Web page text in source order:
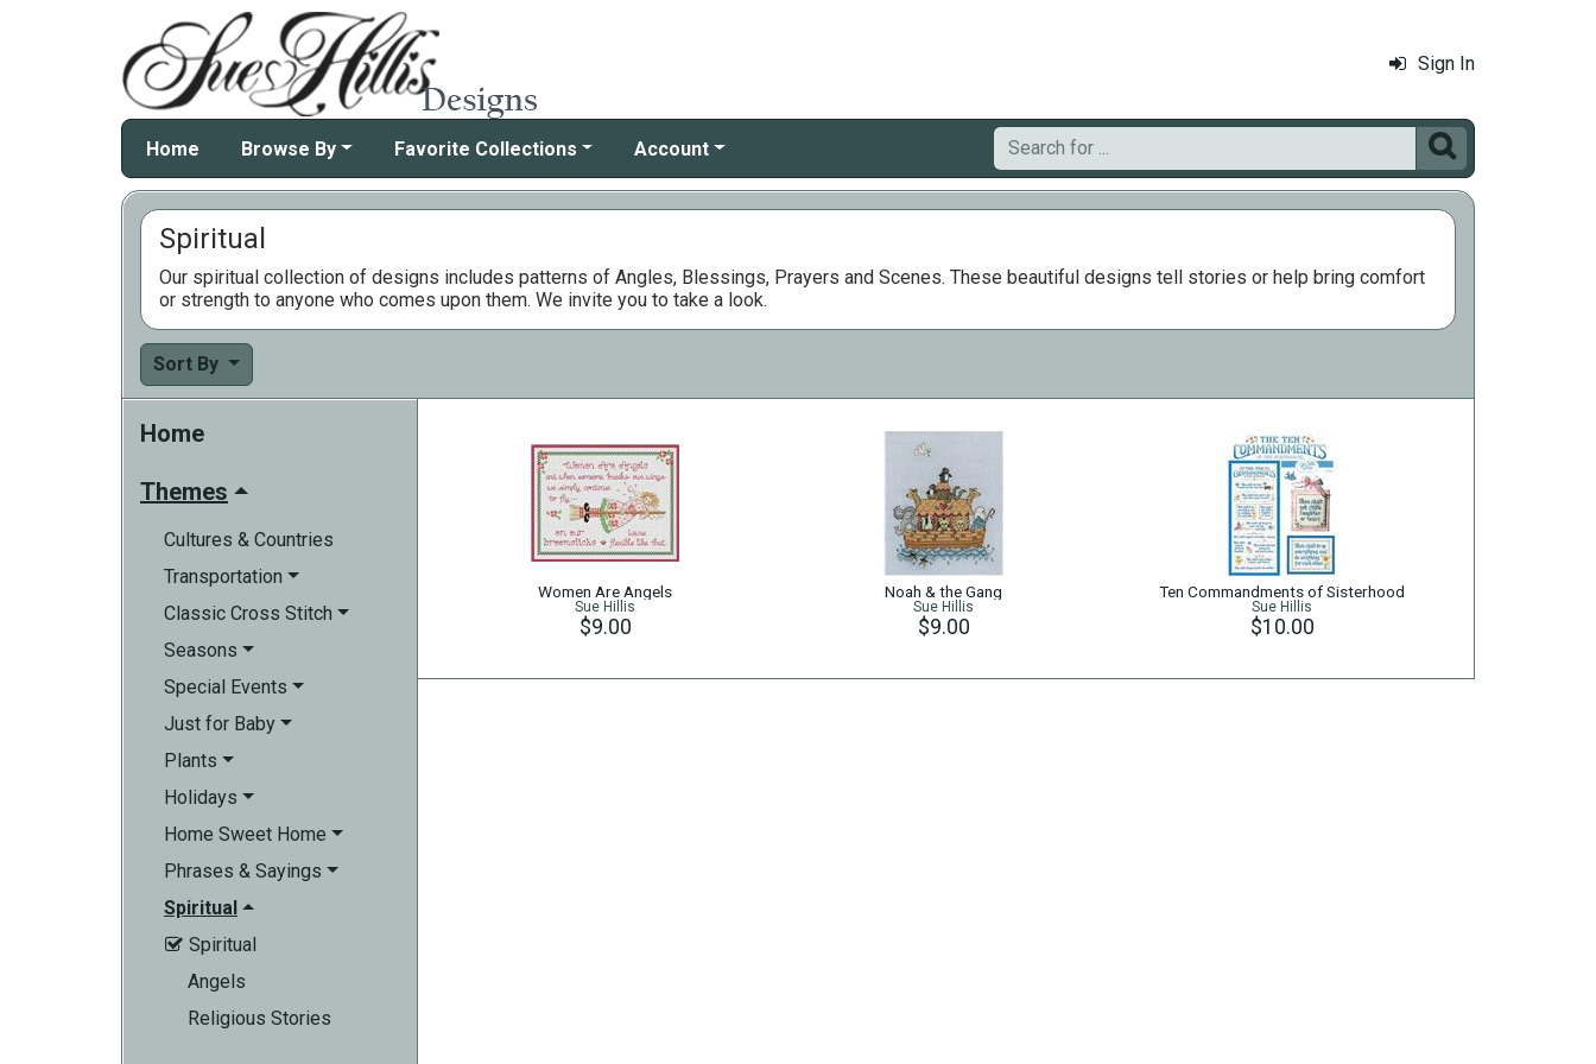
Sign In
Home Browse By Favorite Collections Account 
Spiritual
Our spiritual collection of designs includes patterns of Angles, Blessings, Prayers and Scenes. These beautiful designs tell stories or help bring comfort
or strength to anyone who comes upon them. We invite you to take a look.
Sort By
Home
Themes
Cultures & Countries
Transportation
Classic Cross Stitch
Seasons
Special Events
Just for Baby
Plants
Holidays
Home Sweet Home
Phrases & Sayings
Spiritual
 Spiritual
Angels
Religious Stories
Women Are Angels
Sue Hillis
$9.00
Noah & the Gang
Sue Hillis
$9.00
Ten Commandments of Sisterhood
Sue Hillis
$10.00